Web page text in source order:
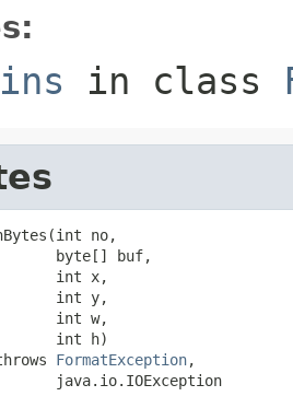
in class
no,
byte[] buf,
int x,
int y,
int w,
int h)
FormatException,
java.io.IOException